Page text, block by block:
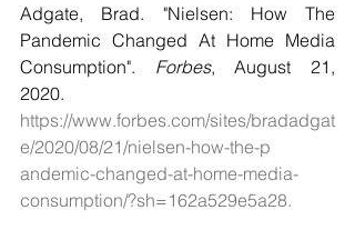
Adgate, Brad. "Nielsen: How The
Pandemic Changed At Home Media
Consumption". Forbes, August 21,
https://www.forbes.com/sites/bradadgat
e/2020/08/21/nielsen-how-the-p
andemic-changed-at-home-media-
consumption/?sh=162a529e5a28.